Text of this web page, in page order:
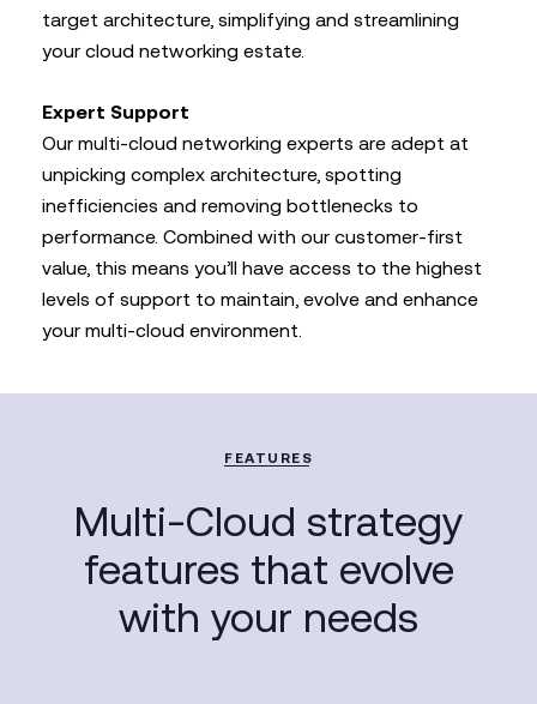
target architecture, simplifying and streamlining
your cloud networking estate.
Expert Support
Our multi-cloud networking experts are adept at
unpicking complex architecture, spotting
inefficiencies and removing bottlenecks to
performance. Combined with our customer-first
value, this means you’ll have access to the highest
levels of support to maintain, evolve and enhance
your multi-cloud environment.
FEATURES
Multi-Cloud strategy
features that evolve
with your needs